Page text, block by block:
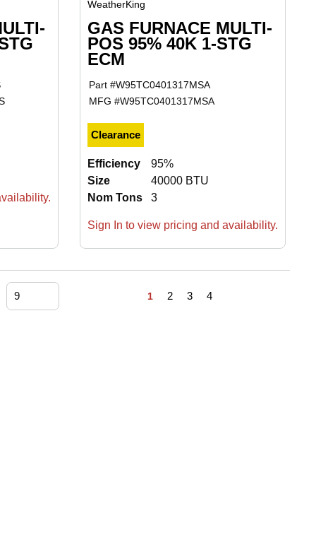
WeatherKing
GAS FURNACE MULTI-
POS 95% 40K 1-STG
ECM
Part #W95TC0401317MSA
MFG #W95TC0401317MSA
Clearance
Efficiency
95%
Size
40000 BTU
Nom Tons
3
Sign In to view pricing and availability.
Previous page
1 2 3 4